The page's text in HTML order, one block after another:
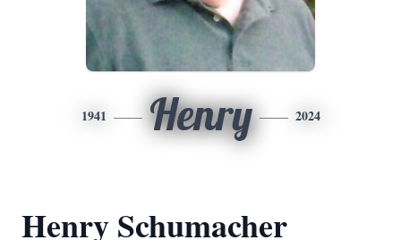
1941 Henry 2024
Henry Schumacher